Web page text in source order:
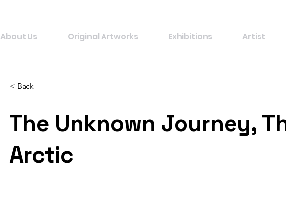
About Us Original Artworks Exhibitions Artist
< Back
The Unknown Journey,
Arctic